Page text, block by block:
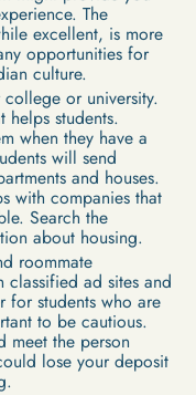
The
excellent, is more
opportunities for
culture.
or university.
helps students.
when they have a
will send
and houses.
with companies that
Search the
about housing.
roommate
classified ad sites and
for students who are
to be cautious.
meet the person
lose your deposit